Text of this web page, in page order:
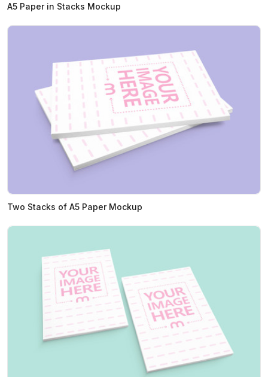
A5 Paper in Stacks Mockup
Two Stacks of A5 Paper Mockup